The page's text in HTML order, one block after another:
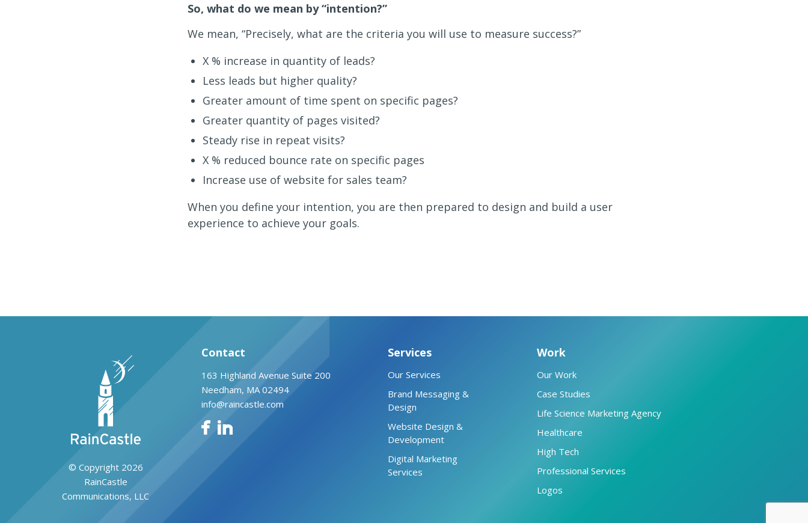
So, what do we mean by “intention?”
We mean, “Precisely, what are the criteria you will use to measure success?”
X % increase in quantity of leads?
Less leads but higher quality?
Greater amount of time spent on specific pages?
Greater quantity of pages visited?
Steady rise in repeat visits?
X % reduced bounce rate on specific pages
Increase use of website for sales team?
When you define your intention, you are then prepared to design and build a user
experience to achieve your goals.
© Copyright 2026
RainCastle
Communications, LLC
Contact
163 Highland Avenue Suite 200
Needham, MA 02494
info@raincastle.com
Services
Our Services
Brand Messaging &
Design
Website Design &
Development
Digital Marketing
Services
Work
Our Work
Case Studies
Life Science Marketing Agency
Healthcare
High Tech
Professional Services
Logos